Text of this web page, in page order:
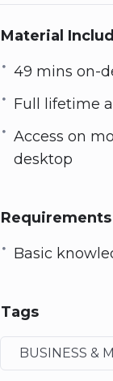
Material
49 mins on-
Full lifetime
Access on
desktop
Requirements
Basic
Tags
BUSINESS &